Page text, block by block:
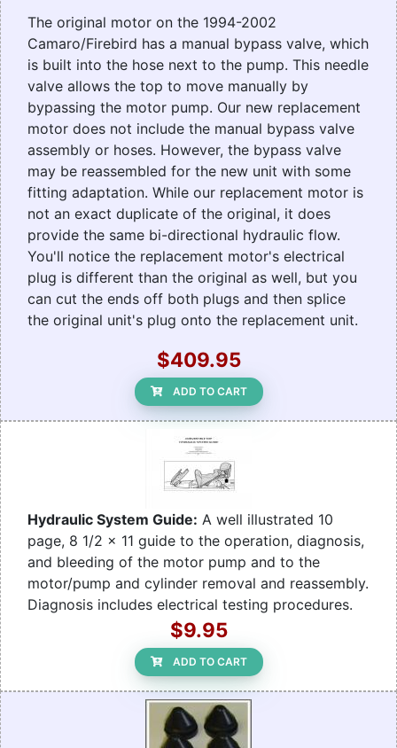
The original motor on the 1994-2002
Camaro/Firebird has a manual bypass valve, which
is built into the hose next to the pump. This needle
valve allows the top to move manually by
bypassing the motor pump. Our new replacement
motor does not include the manual bypass valve
assembly or hoses. However, the bypass valve
may be reassembled for the new unit with some
fitting adaptation. While our replacement motor is
not an exact duplicate of the original, it does
provide the same bi-directional hydraulic flow.
You'll notice the replacement motor's electrical
plug is different than the original as well, but you
can cut the ends off both plugs and then splice
the original unit's plug onto the replacement unit.
$409.95
ADD TO CART
Hydraulic System Guide: A well illustrated 10
page, 8 1/2 x 11 guide to the operation, diagnosis,
and bleeding of the motor pump and to the
motor/pump and cylinder removal and reassembly.
Diagnosis includes electrical testing procedures.
$9.95
ADD TO CART